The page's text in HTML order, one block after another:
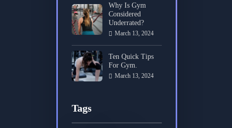
Why Is Gym
Considered
Underrated?
March 13, 2024
Ten Quick Tips
For Gym.
March 13, 2024
Tags